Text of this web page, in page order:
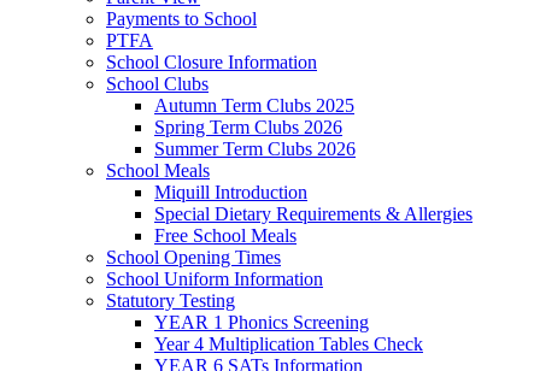
Payments to School
PTFA
School Closure Information
School Clubs
Autumn Term Clubs 2025
Spring Term Clubs 2026
Summer Term Clubs 2026
School Meals
Miquill Introduction
Special Dietary Requirements & Allergies
Free School Meals
School Opening Times
School Uniform Information
Statutory Testing
YEAR 1 Phonics Screening
Year 4 Multiplication Tables Check
YEAR 6 SATs Information